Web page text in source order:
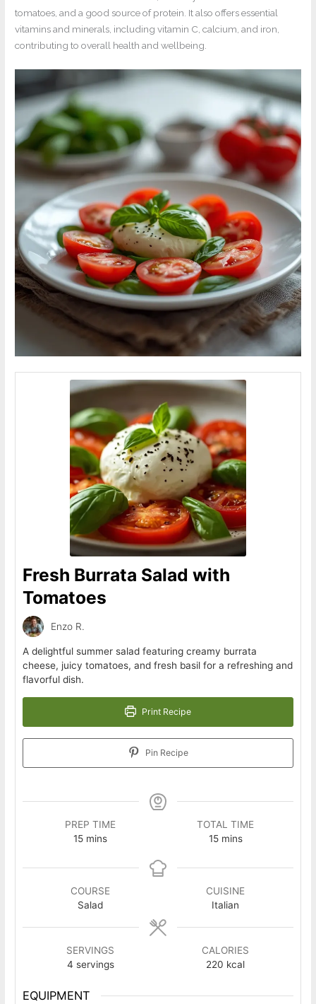
tomatoes, and a good source of protein. It also offers essential
vitamins and minerals, including vitamin C, calcium, and iron,
contributing to overall health and wellbeing.
Fresh Burrata Salad with
Tomatoes
Enzo R.
A delightful summer salad featuring creamy burrata
cheese, juicy tomatoes, and fresh basil for a refreshing and
flavorful dish.
Print Recipe
Pin Recipe
PREP TIME
15minutes
mins
TOTAL TIME
15minutes
mins
COURSE
Salad
CUISINE
Italian
SERVINGS
4 servings
CALORIES
220 kcal
EQUIPMENT